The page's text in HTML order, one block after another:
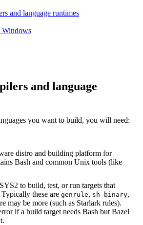
and language runtimes
Windows
and language
you want to build, you will need:
distro and building platform for
Bash and common Unix tools (like
to build, test, or run targets that
these are genrule, sh_binary,
may be more (such as Starlark rules).
if a build target needs Bash but Bazel